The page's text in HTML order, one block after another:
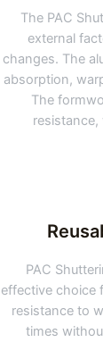
The PAC
external
changes. The
absorption,
The
PAC
effective choice
resistance to
times